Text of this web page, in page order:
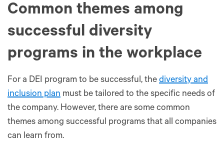
Common themes among
successful diversity
programs in the workplace
For a DEI program to be successful, the diversity and
inclusion plan must be tailored to the specific needs of
the company. However, there are some common
themes among successful programs that all companies
can learn from.